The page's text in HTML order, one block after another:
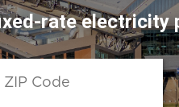
rate electricity